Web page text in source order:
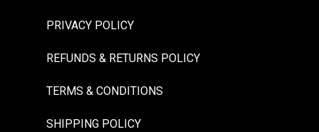
PRIVACY POLICY
REFUNDS & RETURNS POLICY
TERMS & CONDITIONS
SHIPPING POLICY